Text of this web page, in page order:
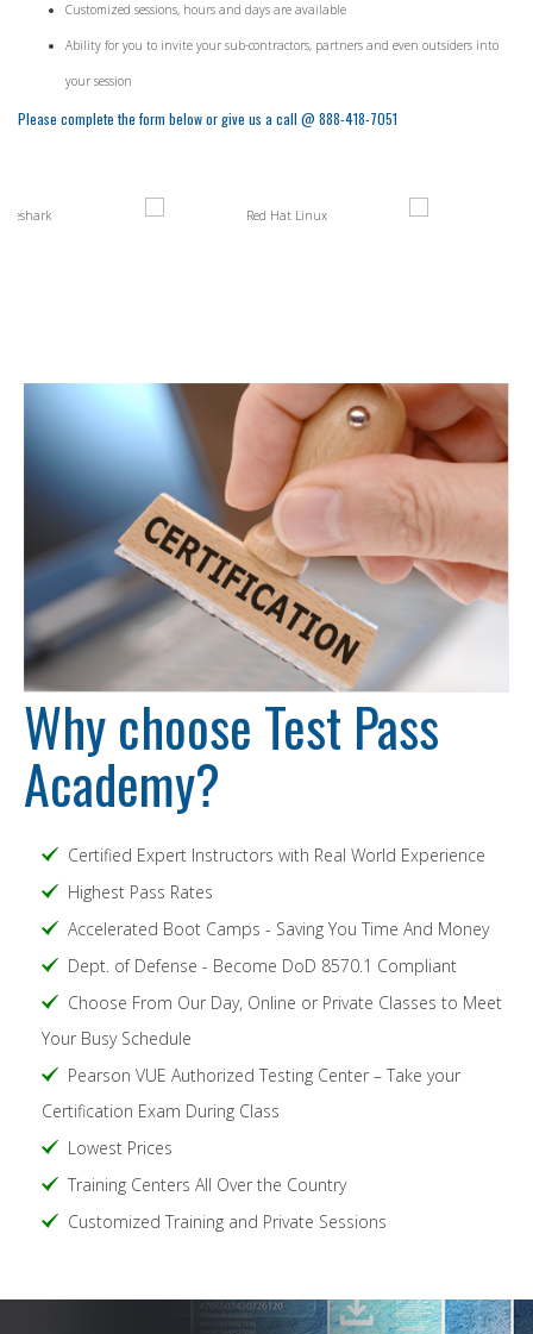
Customized sessions, hours and days are available
Ability for you to invite your sub-contractors, partners and even outsiders into
your session
Please complete the form below or give us a call @ 888-418-7051
Why choose Test Pass
Academy?
Certified Expert Instructors with Real World Experience
Highest Pass Rates
Accelerated Boot Camps - Saving You Time And Money
Dept. of Defense - Become DoD 8570.1 Compliant
Choose From Our Day, Online or Private Classes to Meet
Your Busy Schedule
Pearson VUE Authorized Testing Center – Take your
Certification Exam During Class
Lowest Prices
Training Centers All Over the Country
Customized Training and Private Sessions